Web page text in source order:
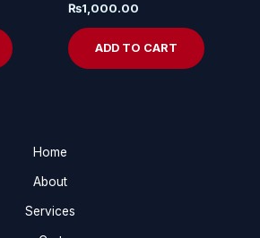
₨1,000.00
ADD TO CART
Home
About
Services